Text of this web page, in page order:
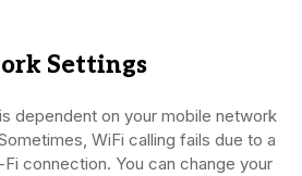
Settings
dependent on your mobile network
WiFi calling fails due to a
connection. You can change your